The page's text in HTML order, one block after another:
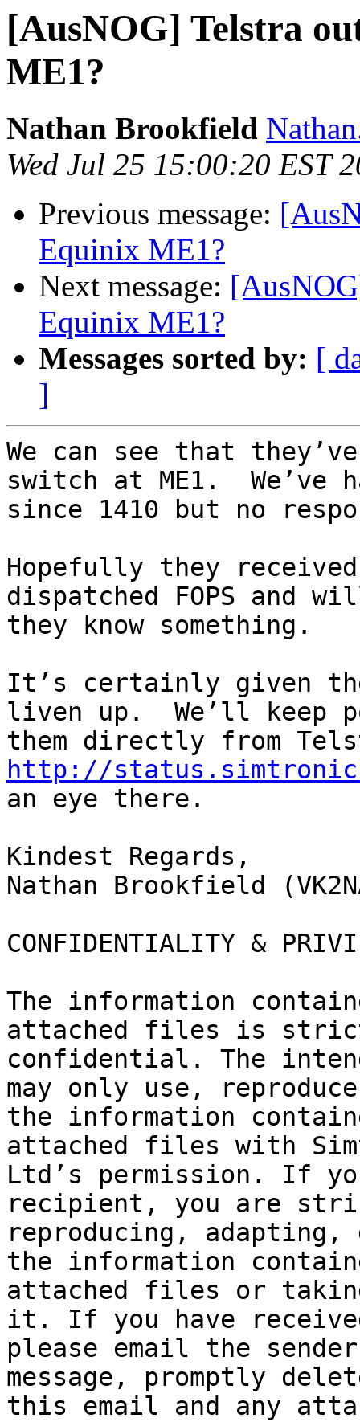
[AusNOG] Telstra
ME1?
Nathan Brookfield
Wed Jul 25 15:00:20 EST
Previous message:
Equinix ME1?
Next message:
Equinix ME1?
Messages sorted by: [
]
We can see that
switch at ME1.  We’ve
since 1410 but no
Hopefully they received
dispatched FOPS and
they know something.
It’s certainly given
liven up.  We’ll keep
http://
an eye there.
Kindest Regards,
Nathan Brookfield
CONFIDENTIALITY &
The information
attached files is
confidential. The
may only use,
the information
attached files with
Ltd’s permission. If
recipient, you are
reproducing,
the information
attached files or
it. If you have
please email the
message, promptly
this email and any